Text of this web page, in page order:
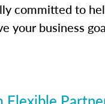
committed to
your business